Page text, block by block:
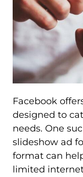
Facebook
designed to
needs. One
slideshow ad
format can
limited